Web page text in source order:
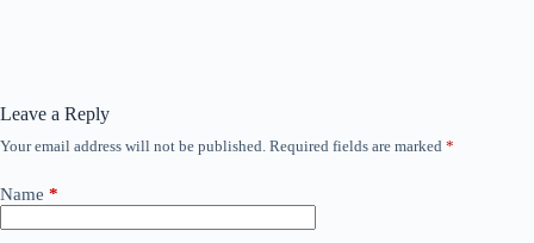
Leave a Reply
Your email address will not be published. Required fields are marked *
Name *